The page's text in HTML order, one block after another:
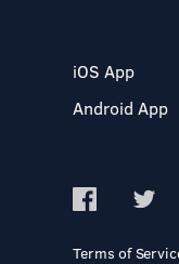
iOS App
Android App
Terms of